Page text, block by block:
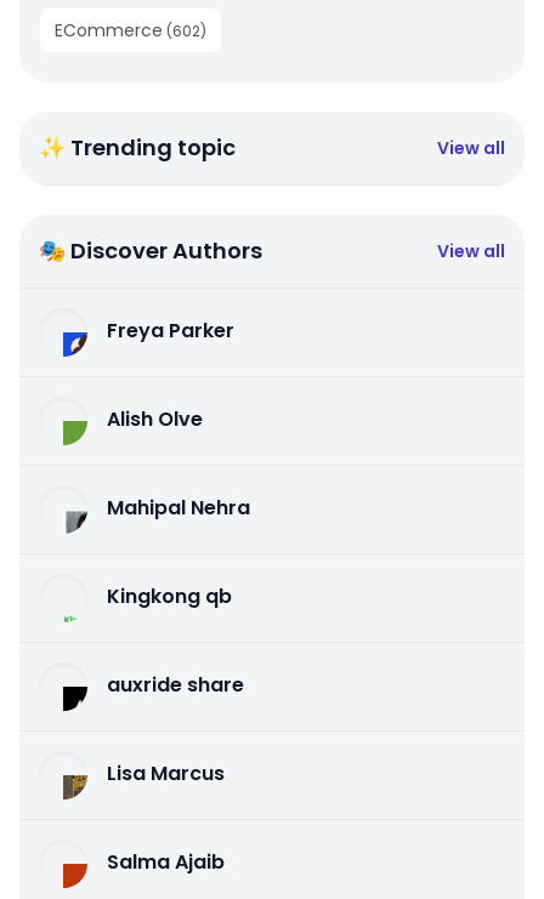
ECommerce (602)
✨ Trending topic View all
🎭 Discover Authors View all
Freya Parker
Alish Olve
Mahipal Nehra
Kingkong qb
auxride share
Lisa Marcus
Salma Ajaib